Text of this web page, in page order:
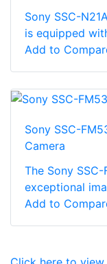
Sony SSC-
is equipped
Add to
Sony SSC-
Camera
The Sony
exceptional
Add to